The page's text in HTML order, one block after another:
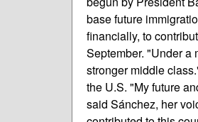
base future
financially, to
September. "Under a
stronger middle
the U.S. "My future
said Sánchez, her